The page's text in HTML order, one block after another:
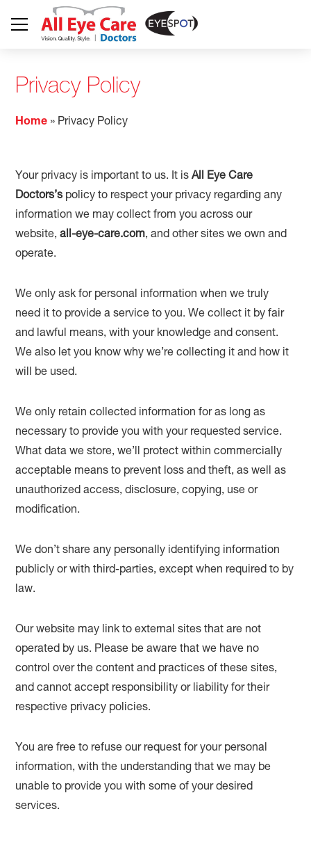
Privacy Policy
Home » Privacy Policy
Your privacy is important to us. It isAll Eye Care
Doctors’s policy to respect your privacy regarding any
information we may collect from you across our
website,all-eye-care.com, and other sites we own and
operate.
We only ask for personal information when we truly
need it to provide a service to you. We collect it by fair
and lawful means, with your knowledge and consent.
We also let you know why we’re collecting it and how it
will be used.
We only retain collected information for as long as
necessary to provide you with your requested service.
What data we store, we’ll protect within commercially
acceptable means to prevent loss and theft, as well as
unauthorized access, disclosure, copying, use or
modification.
We don’t share any personally identifying information
publicly or with third-parties, except when required to by
law.
Our website may link to external sites that are not
operated by us. Please be aware that we have no
control over the content and practices of these sites,
and cannot accept responsibility or liability for their
respective privacy policies.
You are free to refuse our request for your personal
information, with the understanding that we may be
unable to provide you with some of your desired
services.